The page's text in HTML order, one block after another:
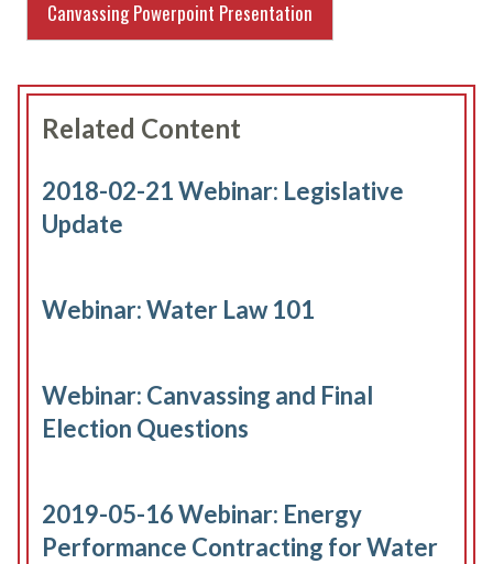
Canvassing Powerpoint Presentation
Related Content
2018-02-21 Webinar: Legislative
Update
Webinar: Water Law 101
Webinar: Canvassing and Final
Election Questions
2019-05-16 Webinar: Energy
Performance Contracting for Water